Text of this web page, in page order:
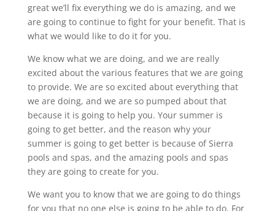
great we’ll fix everything we do is amazing, and we
are going to continue to fight for your benefit. That is
what we would like to do it for you.
We know what we are doing, and we are really
excited about the various features that we are going
to provide. We are so excited about everything that
we are doing, and we are so pumped about that
because it is going to help you. Your summer is
going to get better, and the reason why your
summer is going to get better is because of Sierra
pools and spas, and the amazing pools and spas
they are going to create for you.
We want you to know that we are going to do things
for you that no one else is going to be able to do. For